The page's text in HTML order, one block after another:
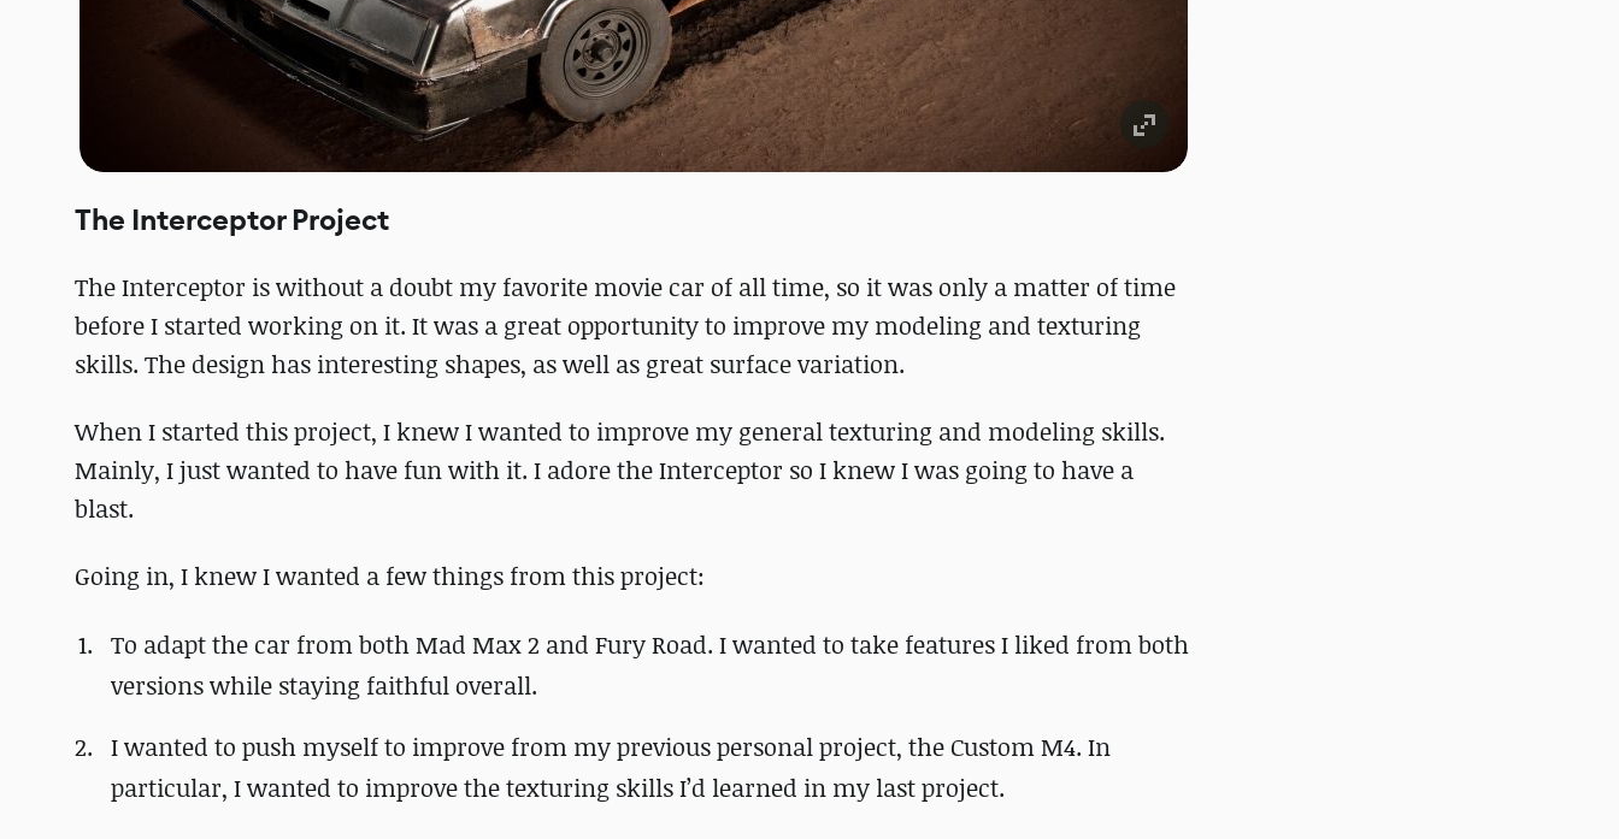
The Interceptor Project
The Interceptor is without a doubt my favorite movie car of all time, so it was only a matter of time
before I started working on it. It was a great opportunity to improve my modeling and texturing
skills. The design has interesting shapes, as well as great surface variation.
When I started this project, I knew I wanted to improve my general texturing and modeling skills.
Mainly, I just wanted to have fun with it. I adore the Interceptor so I knew I was going to have a
blast.
Going in, I knew I wanted a few things from this project:
To adapt the car from both Mad Max 2 and Fury Road. I wanted to take features I liked from both
versions while staying faithful overall.
I wanted to push myself to improve from my previous personal project, the Custom M4. In
particular, I wanted to improve the texturing skills I’d learned in my last project.